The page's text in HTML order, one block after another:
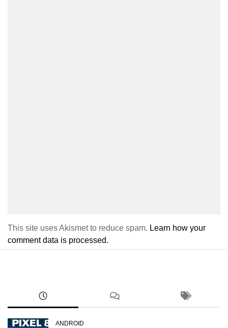
This site uses Akismet to reduce spam. Learn how your
comment data is processed.
ANDROID